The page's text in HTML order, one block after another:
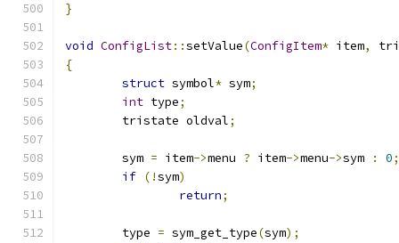
}
void ConfigList::setValue(ConfigItem* item,
{
struct symbol* sym;
int type;
	tristate oldval
;
	sym
= item->menu ? item->menu->sym : 0;
if (!sym)
return;
	type
= sym_get_type(sym);